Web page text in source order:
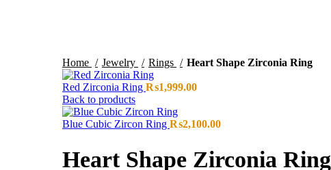
Home
Jewelry Rings Heart Shape Zirconia Ring
Red Zirconia Ring ₨1,999.00
Back to products
Blue Cubic Zircon Ring ₨2,100.00
Heart Shape Zirconia Ring